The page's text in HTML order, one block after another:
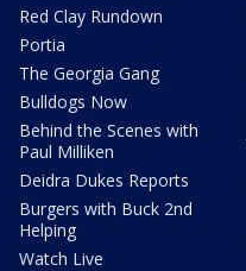
Red Clay Rundown
Portia
The Georgia Gang
Bulldogs Now
Behind the Scenes with
Paul Milliken
Deidra Dukes Reports
Burgers with Buck 2nd
Helping
Watch Live